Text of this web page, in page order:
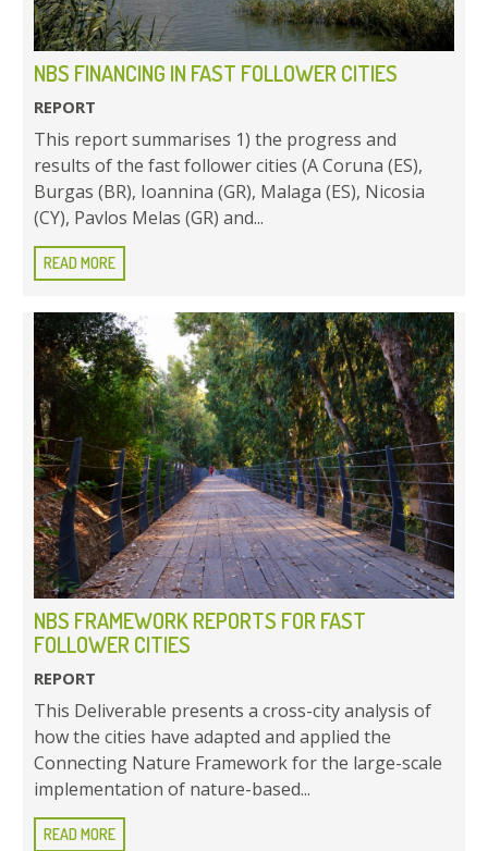
NBS FINANCING IN FAST FOLLOWER CITIES
REPORT
This report summarises 1) the progress and
results of the fast follower cities (A Coruna (ES),
Burgas (BR), Ioannina (GR), Malaga (ES), Nicosia
(CY), Pavlos Melas (GR) and...
READ MORE
NBS FRAMEWORK REPORTS FOR FAST
FOLLOWER CITIES
REPORT
This Deliverable presents a cross-city analysis of
how the cities have adapted and applied the
Connecting Nature Framework for the large-scale
implementation of nature-based...
READ MORE